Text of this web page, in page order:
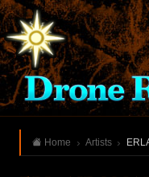
Home Artists